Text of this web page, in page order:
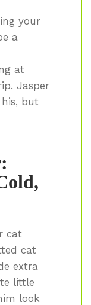
your
a
at
Jasper
but
cat
cat
extra
little
look